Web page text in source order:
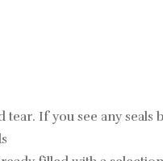
If you see any